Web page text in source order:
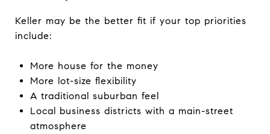
Keller may be the better fit if your top priorities
include:
More house for the money
More lot-size flexibility
A traditional suburban feel
Local business districts with a main-street
atmosphere